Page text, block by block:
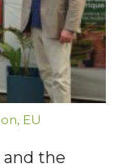
, EU
the